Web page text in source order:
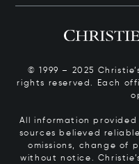
© 1999 – 2025
rights reserved. Each
All information
sources believed
omissions, change of
without notice.